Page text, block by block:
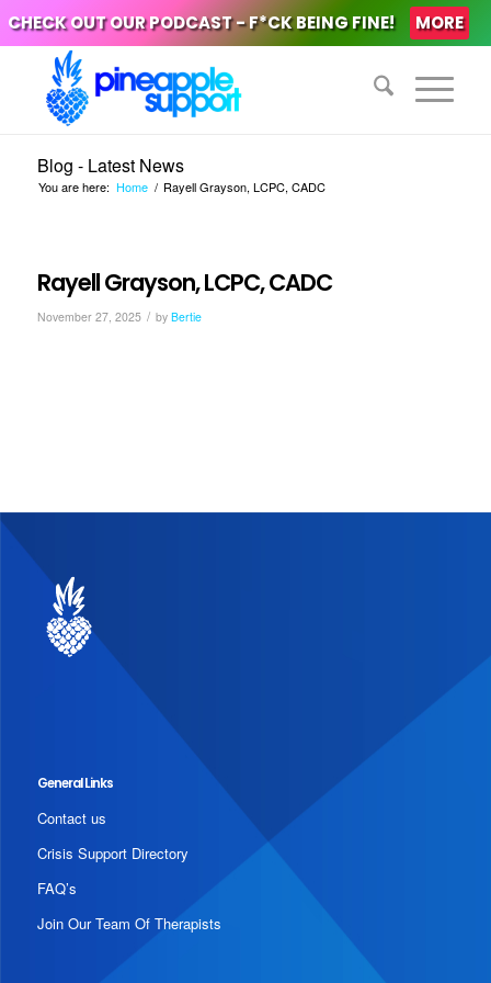
CHECK OUT OUR PODCAST - F*CK BEING FINE! MORE
Blog - Latest News
You are here: Home / Rayell Grayson, LCPC, CADC
Rayell Grayson, LCPC, CADC
November 27, 2025 / by Bertie
General Links
Contact us
Crisis Support Directory
FAQ’s
Join Our Team Of Therapists